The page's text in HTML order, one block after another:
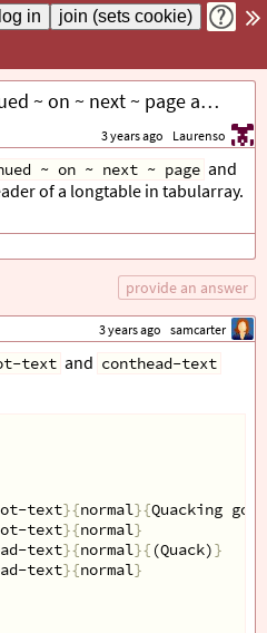
How can I change Continued ~ on ~ next ~ page and Continued in tabularray?
3 years ago Laurenso
~ on ~ next ~ page and
of a longtable in tabularray.
provide an answer
3 years ago samcarter
text and conthead-text
text}{normal}{Quacking
text}{normal}
text}{normal}{ (Quack)}
text}{normal}